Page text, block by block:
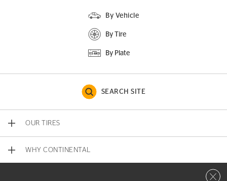
By Vehicle
By Tire
By Plate
SEARCH SITE
OUR TIRES
WHY CONTINENTAL
Close